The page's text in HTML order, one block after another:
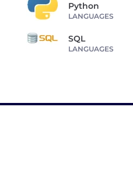
Python
LANGUAGES
SQL
LANGUAGES